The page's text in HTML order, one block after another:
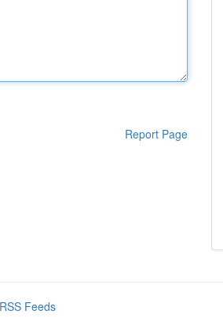
Report Page
Feeds